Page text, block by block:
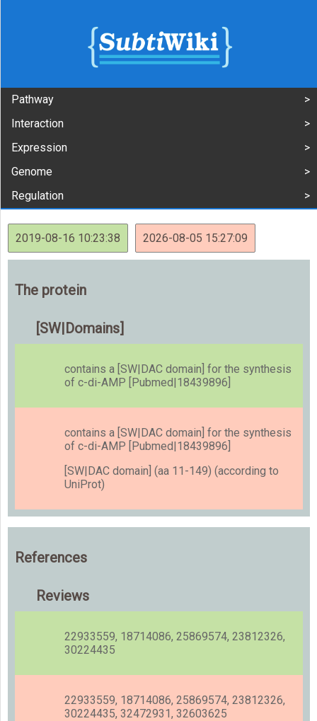
Pathway
Interaction
Expression
Genome
Regulation
2019-08-16 10:23:38 2026-08-05 15:27:09
The protein
[SW|Domains]
contains a [SW|DAC domain] for the synthesis
of c-di-AMP [Pubmed|18439896]
contains a [SW|DAC domain] for the synthesis
of c-di-AMP [Pubmed|18439896]
[SW|DAC domain] (aa 11-149) (according to
UniProt)
References
Reviews
22933559, 18714086, 25869574, 23812326,
30224435
22933559, 18714086, 25869574, 23812326,
30224435, 32472931, 32603625